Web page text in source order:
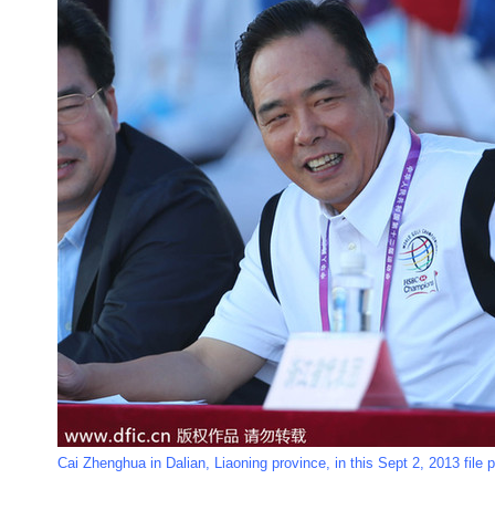
Cai Zhenghua in Dalian, Liaoning province, in this Sept 2, 2013 file